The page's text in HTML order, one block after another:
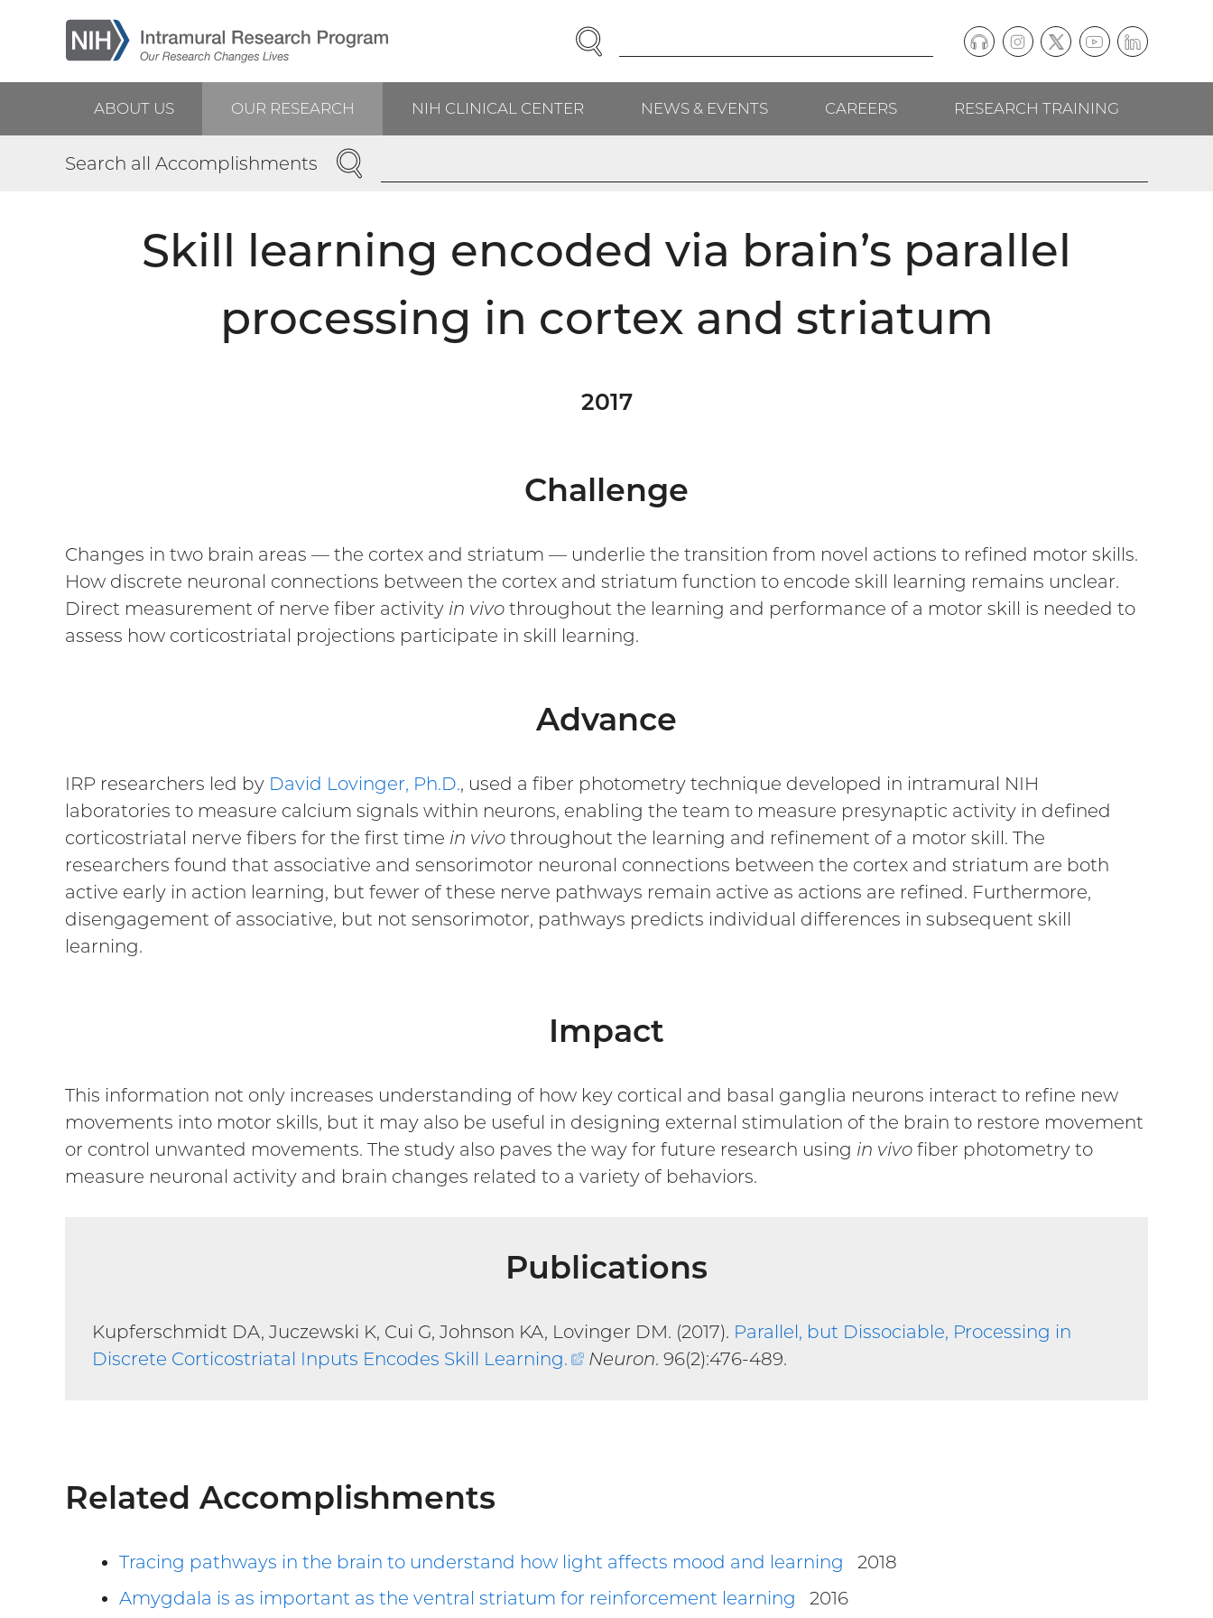
main
Enter
SEARCH
Social
follow
Main
ABOUT US OUR RESEARCH NIH CLINICAL CENTER NEWS & EVENTS CAREERS RESEARCH TRAINING
Search all Accomplishments SEARCH
Skill learning encoded via brain’s parallel
processing in cortex and striatum
2017
Challenge
Changes in two brain areas — the cortex and striatum — underlie the transition from novel actions to refined motor skills.
How discrete neuronal connections between the cortex and striatum function to encode skill learning remains unclear.
Direct measurement of nerve fiber activity in vivo throughout the learning and performance of a motor skill is needed to
assess how corticostriatal projections participate in skill learning.
Advance
IRP researchers led by David Lovinger, Ph.D., used a fiber photometry technique developed in intramural NIH
laboratories to measure calcium signals within neurons, enabling the team to measure presynaptic activity in defined
corticostriatal nerve fibers for the first time in vivo throughout the learning and refinement of a motor skill. The
researchers found that associative and sensorimotor neuronal connections between the cortex and striatum are both
active early in action learning, but fewer of these nerve pathways remain active as actions are refined. Furthermore,
disengagement of associative, but not sensorimotor, pathways predicts individual differences in subsequent skill
learning.
Impact
This information not only increases understanding of how key cortical and basal ganglia neurons interact to refine new
movements into motor skills, but it may also be useful in designing external stimulation of the brain to restore movement
or control unwanted movements. The study also paves the way for future research using in vivo fiber photometry to
measure neuronal activity and brain changes related to a variety of behaviors.
Publications
Kupferschmidt DA, Juczewski K, Cui G, Johnson KA, Lovinger DM. (2017). Parallel, but Dissociable, Processing in
Discrete Corticostriatal Inputs Encodes Skill Learning.
(external
Neuron. 96(2):476-489.
Related Accomplishments
Tracing pathways in the brain to understand how light affects mood and learning
2018
Amygdala is as important as the ventral striatum for reinforcement learning
2016